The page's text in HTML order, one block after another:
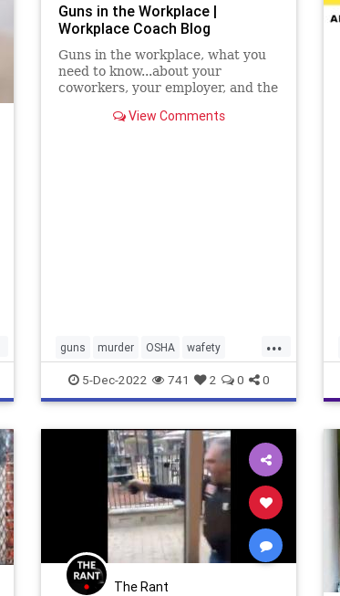
Guns in the Workplace |
Workplace Coach Blog
Guns in the workplace, what you
need to know...about your
coworkers, your employer, and the
View Comments
...
guns murder OSHA wafety
workplacesafet
5-Dec-2022 741 2 0 0
The Rant